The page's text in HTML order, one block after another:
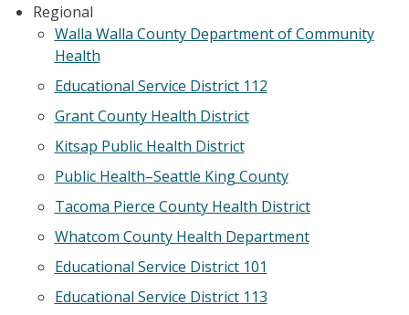
Regional
Walla Walla County Department of Community
Health
Educational Service District 112
Grant County Health District
Kitsap Public Health District
Public Health–Seattle King County
Tacoma Pierce County Health District
Whatcom County Health Department
Educational Service District 101
Educational Service District 113